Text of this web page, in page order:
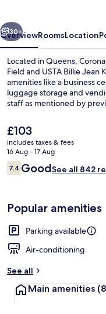
Next
30+
OverviewRoomsLocation
Located in Queens,
Field and USTA Billie Jean
amenities like a business
luggage storage and
staff as mentioned by
The
current
price
is
£103
£103
includes taxes & fees
16 Aug - 17 Aug
Reviews
7.47.4 out of 10
GoodSee all 842
Popular amenities
Parking available
Air-conditioning
See all
Main amenities